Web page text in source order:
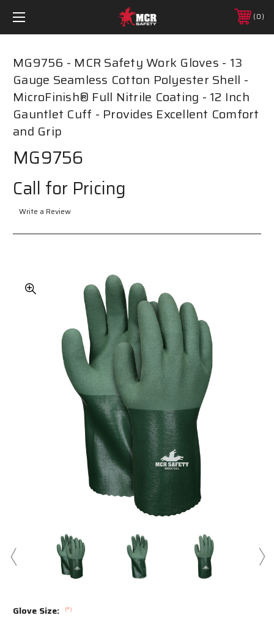
0
MG9756 - MCR Safety Work Gloves - 13
Gauge Seamless Cotton Polyester Shell -
MicroFinish® Full Nitrile Coating - 12 Inch
Gauntlet Cuff - Provides Excellent Comfort
and Grip
MG9756
Call for Pricing
Write a Review
Glove Size: (*)